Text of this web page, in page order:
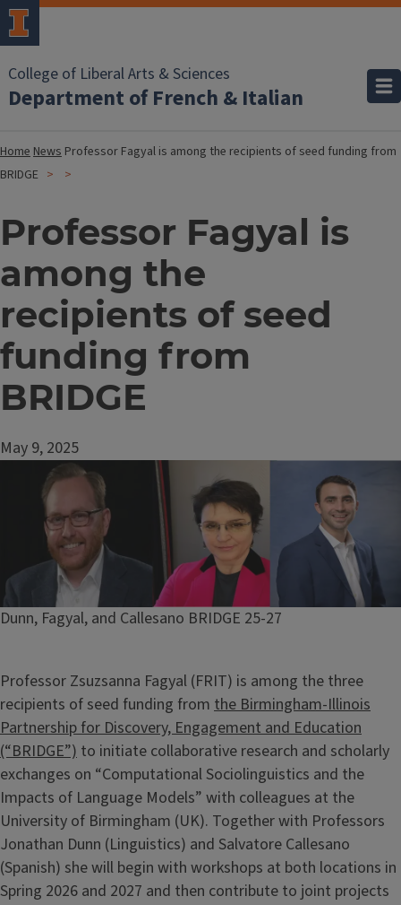
College of Liberal Arts & Sciences
Department of French & Italian
HomeNews Professor Fagyal is among the recipients of seed funding from
BRIDGE
Professor Fagyal is
among the
recipients of seed
funding from
BRIDGE
May 9, 2025
Caption
Dunn, Fagyal, and Callesano BRIDGE 25-27
Professor Zsuzsanna Fagyal (FRIT) is among the three
recipients of seed funding from the Birmingham-Illinois
Partnership for Discovery, Engagement and Education
(“BRIDGE”) to initiate collaborative research and scholarly
exchanges on “Computational Sociolinguistics and the
Impacts of Language Models” with colleagues at the
University of Birmingham (UK). Together with Professors
Jonathan Dunn (Linguistics) and Salvatore Callesano
(Spanish) she will begin with workshops at both locations in
Spring 2026 and 2027 and then contribute to joint projects